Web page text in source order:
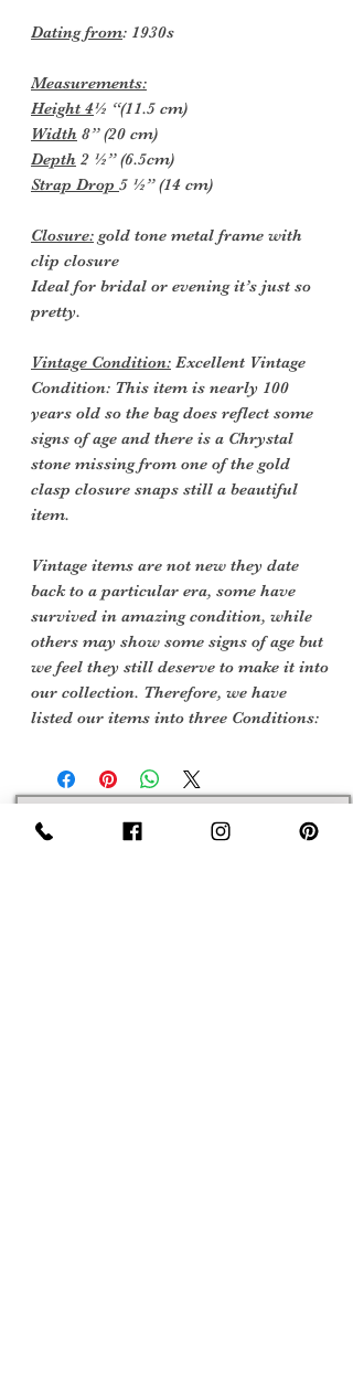
Dating from: 1930s
Measurements:
Height 4½ “(11.5 cm)
Width 8” (20 cm)
Depth 2 ½” (6.5cm)
Strap Drop 5 ½” (14 cm)
Closure: gold tone metal frame with
clip closure
Ideal for bridal or evening it’s just so
pretty.
Vintage Condition: Excellent Vintage
Condition: This item is nearly 100
years old so the bag does reflect some
signs of age and there is a Chrystal
stone missing from one of the gold
clasp closure snaps still a beautiful
item.
Vintage items are not new they date
back to a particular era, some have
survived in amazing condition, while
others may show some signs of age but
we feel they still deserve to make it into
our collection. Therefore, we have
listed our items into three Conditions:
Sign Up Now For, Hints Tips & Offers
with the Vintage Newsletter